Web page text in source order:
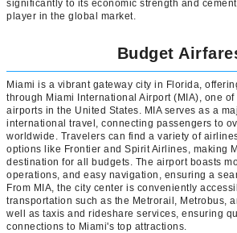
significantly to its economic strength and
player in the global market.
Budget
Miami is a vibrant gateway city in Florida,
through Miami International Airport (MIA), one
airports in the United States. MIA serves as a
international travel, connecting passengers to
worldwide. Travelers can find a variety of
options like Frontier and Spirit Airlines, making
destination for all budgets. The airport boasts
operations, and easy navigation, ensuring a
From MIA, the city center is conveniently
transportation such as the Metrorail, Metrobus,
well as taxis and rideshare services, ensuring
connections to Miami's top attractions.